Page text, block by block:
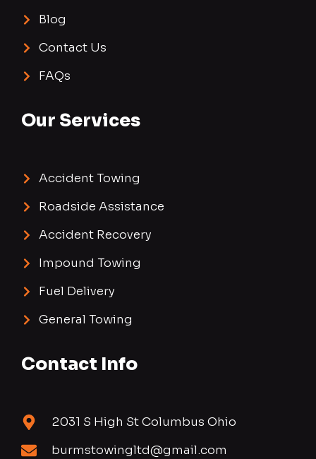
Blog
Contact Us
FAQs
Our Services
Accident Towing
Roadside Assistance
Accident Recovery
Impound Towing
Fuel Delivery
General Towing
Contact Info
2031 S High St Columbus Ohio
burmstowingltd@gmail.com